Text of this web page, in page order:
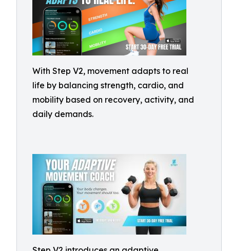
With Step V2, movement adapts to real
life by balancing strength, cardio, and
mobility based on recovery, activity, and
daily demands.